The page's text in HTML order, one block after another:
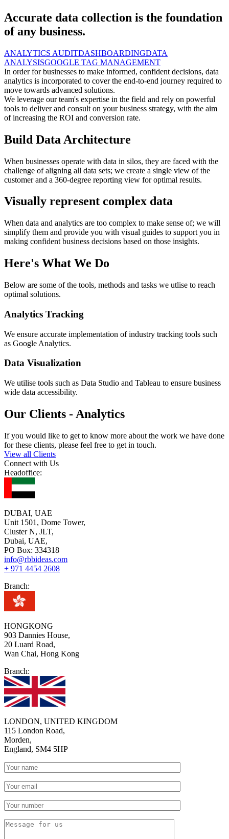
Accurate data collection is the foundation
of any business.
ANALYTICS AUDITDASHBOARDINGDATA
ANALYSISGOOGLE TAG MANAGEMENT
In order for businesses to make informed, confident decisions, data
analytics is incorporated to cover the end-to-end journey required to
move towards advanced solutions.
We leverage our team's expertise in the field and rely on powerful
tools to deliver and consult on your business strategy, with the aim
of increasing the ROI and conversion rate.
Build Data Architecture
When businesses operate with data in silos, they are faced with the
challenge of aligning all data sets; we create a single view of the
customer and a 360-degree reporting view for optimal results.
Visually represent complex data
When data and analytics are too complex to make sense of; we will
simplify them and provide you with visual guides to support you in
making confident business decisions based on those insights.
Here's What We Do
Below are some of the tools, methods and tasks we utlise to reach
optimal solutions.
Analytics Tracking
We ensure accurate implementation of industry tracking tools such
as Google Analytics.
Data Visualization
We utilise tools such as Data Studio and Tableau to ensure business
wide data accessibility.
Our Clients - Analytics
If you would like to get to know more about the work we have done
for these clients, please feel free to get in touch.
View all Clients
Connect with Us
Headoffice:
DUBAI, UAE
Unit 1501, Dome Tower,
Cluster N, JLT,
Dubai, UAE,
PO Box: 334318
info@rbbideas.com
+ 971 4454 2608
Branch:
HONGKONG
903 Dannies House,
20 Luard Road,
Wan Chai, Hong Kong
Branch:
LONDON, UNITED KINGDOM
115 London Road,
Morden,
England, SM4 5HP